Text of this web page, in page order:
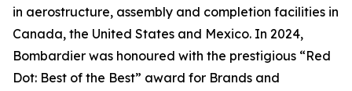
in aerostructure, assembly and completion facilities in
Canada, the United States and Mexico. In 2024,
Bombardier was honoured with the prestigious “Red
Dot: Best of the Best” award for Brands and